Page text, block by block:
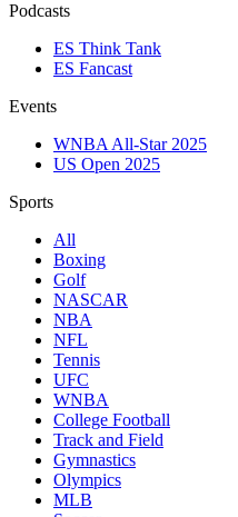
Podcasts
ES Think Tank
ES Fancast
Events
WNBA All-Star 2025
US Open 2025
Sports
All
Boxing
Golf
NASCAR
NBA
NFL
Tennis
UFC
WNBA
College Football
Track and Field
Gymnastics
Olympics
MLB